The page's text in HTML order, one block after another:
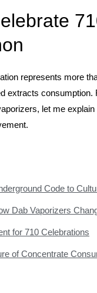
represents more
extracts
let me
Code to
Dab Vaporizers
for 710 Celebrations
of Concentrate